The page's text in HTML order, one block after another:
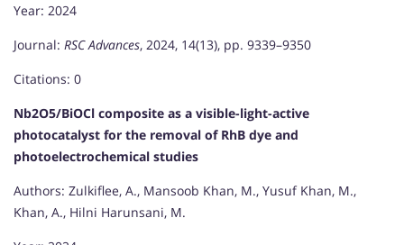
Year: 2024
Journal: RSC Advances, 2024, 14(13), pp. 9339–9350
Citations: 0
Nb2O5/BiOCl composite as a visible-light-active
photocatalyst for the removal of RhB dye and
photoelectrochemical studies
Authors: Zulkiflee, A., Mansoob Khan, M., Yusuf Khan, M.,
Khan, A., Hilni Harunsani, M.